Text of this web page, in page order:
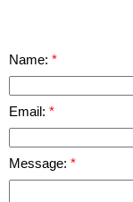
Name:
Email:
Message: